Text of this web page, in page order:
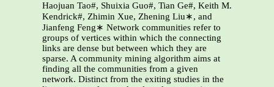
Haojuan Tao#, Shuixia Guo#, Tian Ge#, Keith M.
Kendrick#, Zhimin Xue, Zhening Liu∗, and
Jianfeng Feng∗ Network communities refer to
groups of vertices within which the connecting
links are dense but between which they are
sparse. A community mining algorithm aims at
finding all the communities from a given
network. Distinct from the exiting studies in the